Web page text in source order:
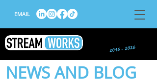
EMAIL
NEWS AND BLOG